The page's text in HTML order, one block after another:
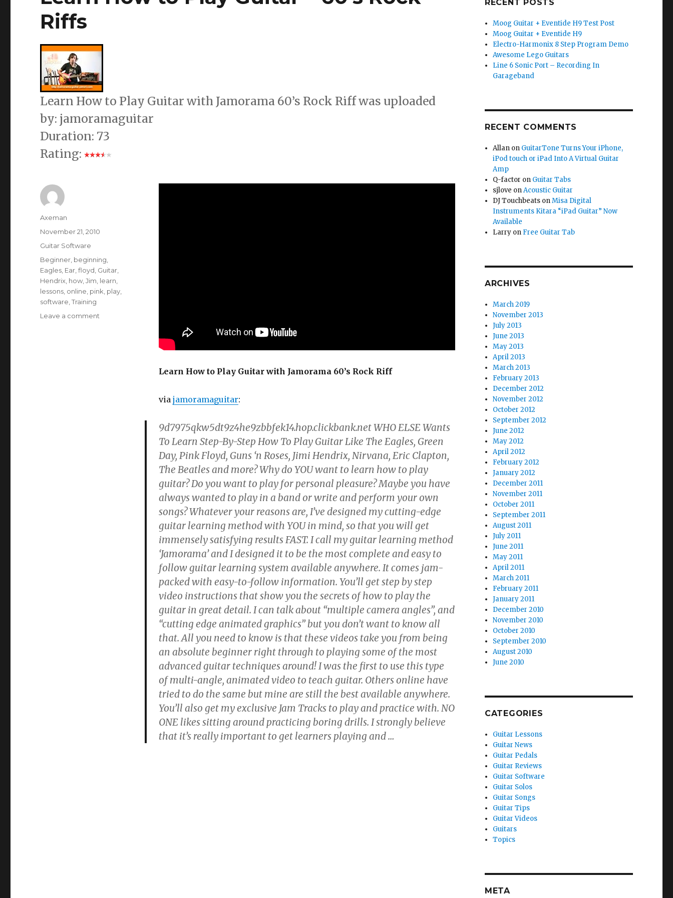
Riffs
Learn How to Play Guitar with Jamorama 60’s Rock Riff was uploaded
by: jamoramaguitar
Duration: 73
Rating:
Learn How to Play Guitar with Jamorama 60’s Rock Riff
via jamoramaguitar:
9d7975qkw5dt9z4he9zbbfek14.hop.clickbank.net WHO ELSE Wants
To Learn Step-By-Step How To Play Guitar Like The Eagles, Green
Day, Pink Floyd, Guns ‘n Roses, Jimi Hendrix, Nirvana, Eric Clapton,
The Beatles and more? Why do YOU want to learn how to play
guitar? Do you want to play for personal pleasure? Maybe you have
always wanted to play in a band or write and perform your own
songs? Whatever your reasons are, I’ve designed my cutting-edge
guitar learning method with YOU in mind, so that you will get
immensely satisfying results FAST. I call my guitar learning method
‘Jamorama’ and I designed it to be the most complete and easy to
follow guitar learning system available anywhere. It comes jam-
packed with easy-to-follow information. You’ll get step by step
video instructions that show you the secrets of how to play the
guitar in great detail. I can talk about “multiple camera angles”, and
“cutting edge animated graphics” but you don’t want to know all
that. All you need to know is that these videos take you from being
an absolute beginner right through to playing some of the most
advanced guitar techniques around! I was the first to use this type
of multi-angle, animated video to teach guitar. Others online have
tried to do the same but mine are still the best available anywhere.
You’ll also get my exclusive Jam Tracks to play and practice with. NO
ONE likes sitting around practicing boring drills. I strongly believe
that it’s really important to get learners playing and…
Author
Axeman
Posted
November 21, 2010
Categories
Guitar Software
Tags
Beginner beginning
Eagles Ear ,floyd Guitar
Hendrix how ,Jim learn
lessons online pink play
software ,Training
Leave a comment
RECENT POSTS
Moog Guitar + Eventide H9 Test Post
Moog Guitar + Eventide H9
Electro-Harmonix 8 Step Program Demo
Awesome Lego Guitars
Line 6 Sonic Port – Recording In
Garageband
RECENT COMMENTS
Allan on GuitarTone Turns Your iPhone,
iPod touch or iPad Into A Virtual Guitar
Amp
Q-factor on Guitar Tabs
sjlove onAcoustic Guitar
DJ Touchbeats onMisa Digital
Instruments Kitara “iPad Guitar” Now
Available
Larry on Free Guitar Tab
ARCHIVES
March 2019
November 2013
July 2013
June 2013
May 2013
April 2013
March 2013
February 2013
December 2012
November 2012
October 2012
September 2012
June 2012
May 2012
April 2012
February 2012
January 2012
December 2011
November 2011
October 2011
September 2011
August 2011
July 2011
June 2011
May 2011
April 2011
March 2011
February 2011
January 2011
December 2010
November 2010
October 2010
September 2010
August 2010
June 2010
CATEGORIES
Guitar Lessons
Guitar News
Guitar Pedals
Guitar Reviews
Guitar Software
Guitar Solos
Guitar Songs
Guitar Tips
Guitar Videos
Guitars
Topics
META